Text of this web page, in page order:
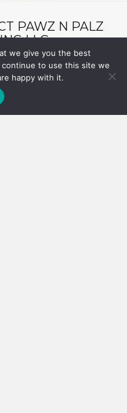
PAWZ N PALZ
LLC
Senior Pet Month
we give you the best
to use this site we
happy with it.